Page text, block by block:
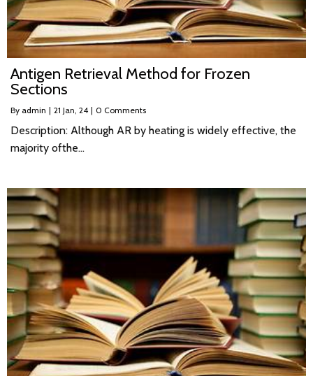
Antigen Retrieval Method for Frozen
Sections
By admin | 21 Jan, 24 | 0 Comments
Description: Although AR by heating is widely effective, the
majority ofthe…